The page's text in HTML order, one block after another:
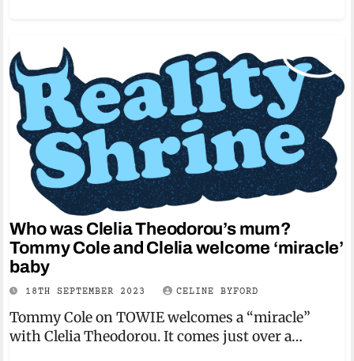
Who was Clelia Theodorou’s mum?
Tommy Cole and Clelia welcome ‘miracle’
baby
18TH SEPTEMBER 2023 CELINE BYFORD
Tommy Cole on TOWIE welcomes a “miracle”
with Clelia Theodorou. It comes just over a…